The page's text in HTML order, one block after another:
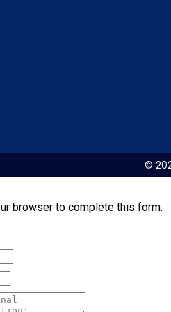
©
browser to complete this form.